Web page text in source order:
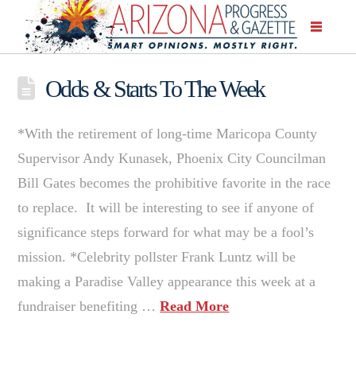
Odds & Starts To The Week
*With the retirement of long-time Maricopa County
Supervisor Andy Kunasek, Phoenix City Councilman
Bill Gates becomes the prohibitive favorite in the race
to replace. It will be interesting to see if anyone of
significance steps forward for what may be a fool’s
mission. *Celebrity pollster Frank Luntz will be
making a Paradise Valley appearance this week at a
fundraiser benefiting …Read More